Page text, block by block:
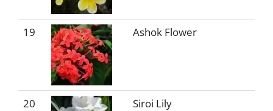
19 Ashok Flower
20 Siroi Lily